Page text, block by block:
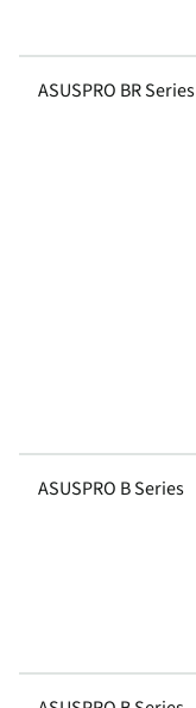
ASUSPRO BR Series
ASUSPRO B Series